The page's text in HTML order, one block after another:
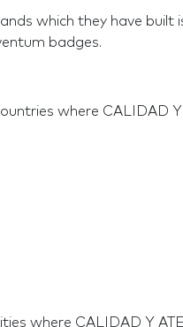
which they have built
badges.
where CALIDAD
where CALIDAD Y